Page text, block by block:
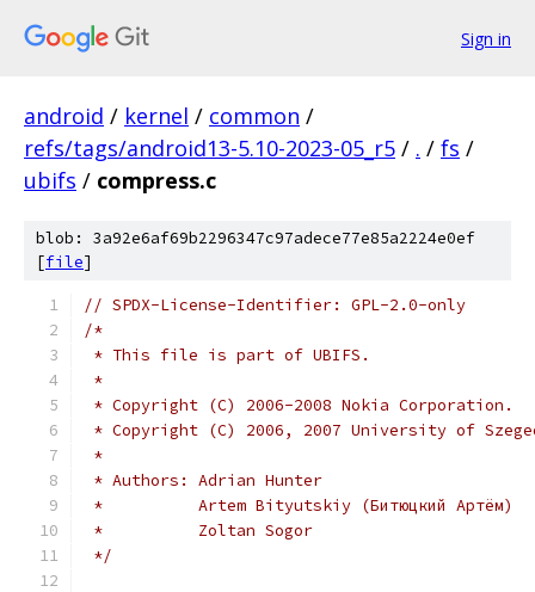
Sign in
android / kernel / common /
refs/tags/android13-5.10-2023-05_r5 / . / fs /
ubifs / compress.c
blob: 3a92e6af69b2296347c97adece77e85a2224e0ef
[file]
// SPDX-License-Identifier: GPL-2.0-only
/*
* This file is part of UBIFS.
*
* Copyright (C) 2006-2008 Nokia Corporation.
* Copyright (C) 2006, 2007 University of
*
* Authors: Adrian Hunter
*          Artem Bityutskiy (Битюцкий Артём)
*          Zoltan Sogor
*/